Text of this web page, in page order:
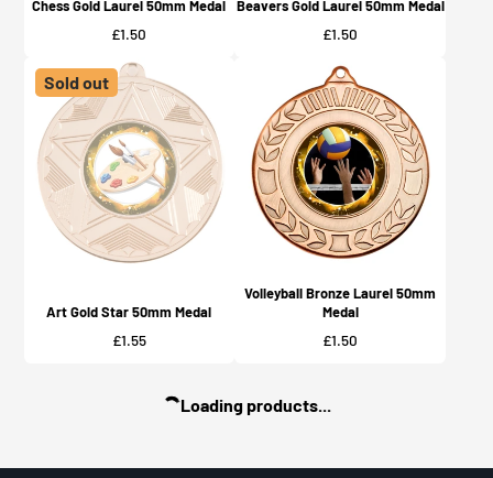
Chess Gold Laurel 50mm Medal
Price
£1.50
Beavers Gold Laurel 50mm Medal
Price
£1.50
Sold out
Art Gold Star 50mm Medal
Price
£1.55
Volleyball Bronze Laurel 50mm
Medal
Price
£1.50
Loading products...